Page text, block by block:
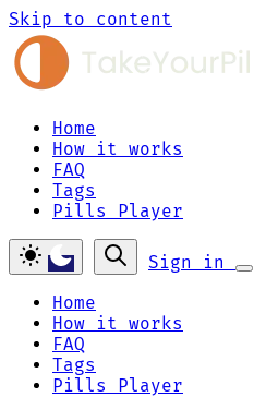
Skip to content
Home
How it works
FAQ
Tags
Pills Player
Sign in
Home
How it works
FAQ
Tags
Pills Player